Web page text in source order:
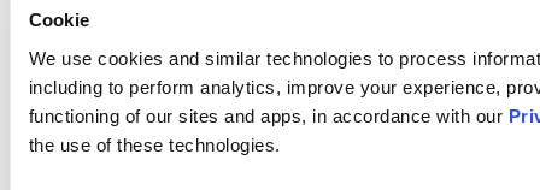
Cookie
We use cookies and similar technologies to process
including to perform analytics, improve your experience,
functioning of our sites and apps, in accordance with our
the use of these technologies.